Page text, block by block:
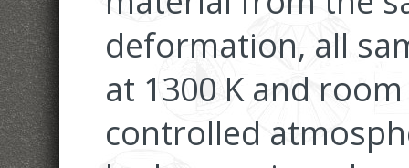
deformation, all
at 1300 K and
controlled